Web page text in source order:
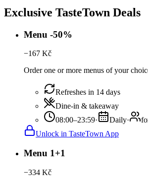
Exclusive TasteTown Deals
Menu -50%
−167 Kč
Order one or more menus of your
Refreshes in 14 days
Dine-in & takeaway
08:00–23:59· Daily·
Unlock in TasteTown App
Menu 1+1
−334 Kč